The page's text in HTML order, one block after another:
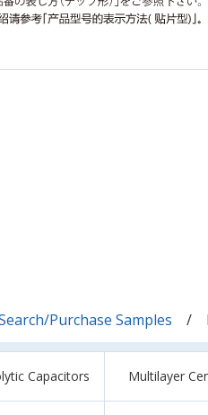
Purchase Samples
Capacitors Multilayer